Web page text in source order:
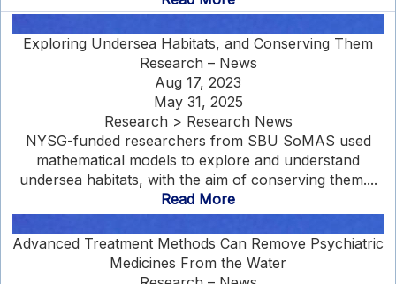
Exploring Undersea Habitats, and Conserving Them
Research – News
Aug 17, 2023
May 31, 2025
Research > Research News
NYSG-funded researchers from SBU SoMAS used
mathematical models to explore and understand
undersea habitats, with the aim of conserving them....
Read More
Advanced Treatment Methods Can Remove Psychiatric
Medicines From the Water